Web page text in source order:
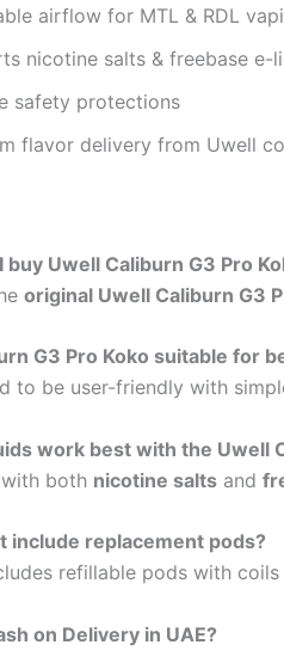
airflow for MTL & RDL
nicotine salts & freebase e-
safety protections
flavor delivery from Uwell
buy Uwell Caliburn G3 Pro
original Uwell Caliburn G3
G3 Pro Koko suitable for
to be user-friendly with
work best with the Uwell
both nicotine salts and
include replacement pods?
refillable pods with
on Delivery in UAE?